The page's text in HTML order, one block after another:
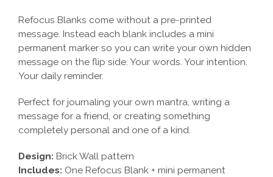
Refocus Blanks come without a pre-printed
message. Instead each blank includes a mini
permanent marker so you can write your own hidden
message on the flip side. Your words. Your intention.
Your daily reminder.
Perfect for journaling your own mantra, writing a
message for a friend, or creating something
completely personal and one of a kind.
Design: Brick Wall pattern
Includes: One Refocus Blank + mini permanent